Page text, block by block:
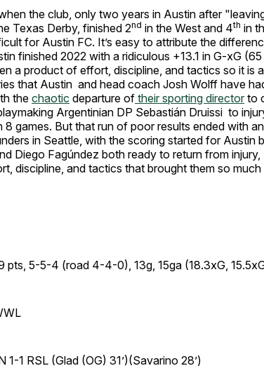
the club, only two years in Austin after
Texas Derby, finished 2nd in the West and 4th in
for Austin FC. It’s easy to attribute the
finished 2022 with a ridiculous +13.1 in G-xG
a product of effort, discipline, and tactics so it is
that Austin and head coach Josh Wolff have
the chaotic departure of their sporting director to
Argentinian DP Sebastián Druissi to
8 games. But that run of poor results ended with
in Seattle, with the scoring started for Austin
Diego Fagúndez both ready to return from
discipline, and tactics that brought them so much
pts, 5-5-4 (road 4-4-0), 13g, 15ga (18.3xG,
1-1 RSL (Glad (OG) 31’)(Savarino 28’)